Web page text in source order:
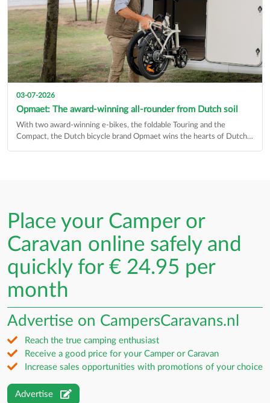
03-07-2026
Opmaet: The award-winning all-rounder from Dutch soil
With two award-winning e-bikes, the foldable Touring and the
Compact, the Dutch bicycle brand Opmaet wins the hearts of Dutch
Place your Camper or
Caravan online safely and
quickly for € 24.95 per
month
Advertise on CampersCaravans.nl
Reach the true camping enthusiast
Receive a good price for your Camper or Caravan
Increase sales opportunities with promotions of your choice
Advertise